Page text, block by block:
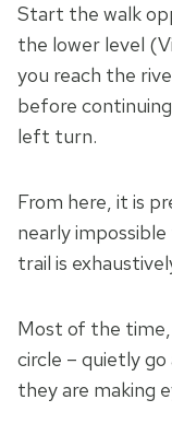
Start the walk
the lower level
you reach the
before
left turn.
From here, it is
nearly
trail is
Most of the time,
circle – quietly
they are making